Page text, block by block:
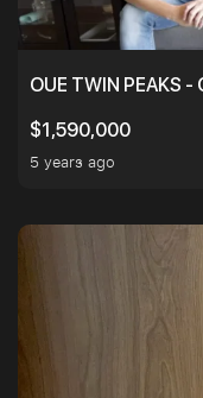
OUE TWIN PEAKS -
$1,590,000
5 years ago